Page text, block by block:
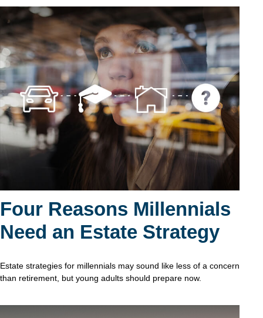
Four Reasons Millennials
Need an Estate Strategy
Estate strategies for millennials may sound like less of a concern
than retirement, but young adults should prepare now.